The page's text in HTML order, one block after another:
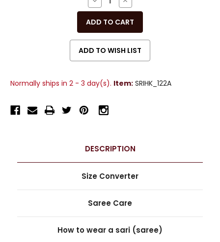
QUANTITY
OF
UNDEFINED
QUANTITY
OF
UNDEFINED
Normally ships in 2 - 3 day(s). Item: SRIHK_122A
DESCRIPTION
Size Converter
Saree Care
How to wear a sari (saree)